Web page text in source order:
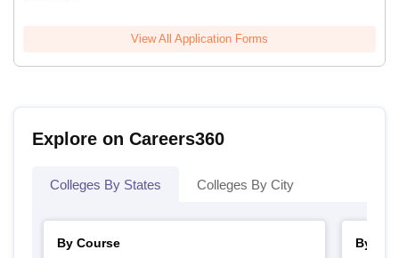
View All Application Forms
Explore on Careers360
Colleges By States Colleges By City
By Course
By